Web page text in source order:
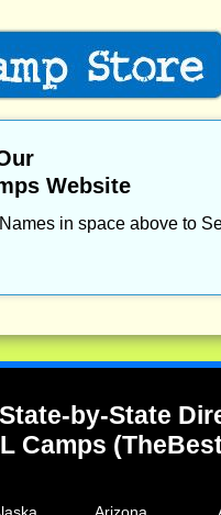
Website
in space above to
State-by-State
Camps
Arizona